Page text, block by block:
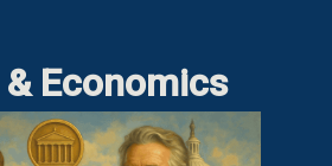
Economics